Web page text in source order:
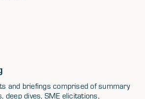
and briefings comprised of summary
deep dives, SME elicitations,